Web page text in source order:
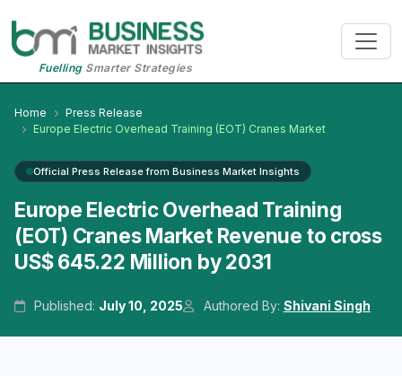
FuellingSmarter Strategies
Home
Press Release
Europe Electric Overhead Training (EOT) Cranes Market
Official Press Release from Business Market Insights
Europe Electric Overhead Training
(EOT) Cranes Market Revenue to cross
US$ 645.22 Million by 2031
Published: July 10, 2025 Authored By: Shivani Singh